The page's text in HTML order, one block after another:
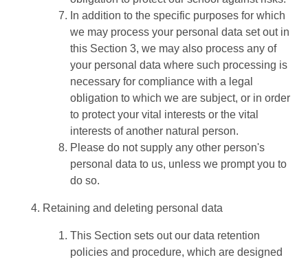
In addition to the specific purposes for which
we may process your personal data set out in
this Section 3, we may also process any of
your personal data where such processing is
necessary for compliance with a legal
obligation to which we are subject, or in order
to protect your vital interests or the vital
interests of another natural person.
Please do not supply any other person's
personal data to us, unless we prompt you to
do so.
Retaining and deleting personal data
This Section sets out our data retention
policies and procedure, which are designed